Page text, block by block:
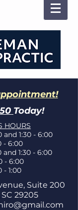
Today!
HOURS
and 1:30 - 6:00
- 6:00
and 1:30 - 6:00
- 6:00
- 1:00
Suite 200
29205